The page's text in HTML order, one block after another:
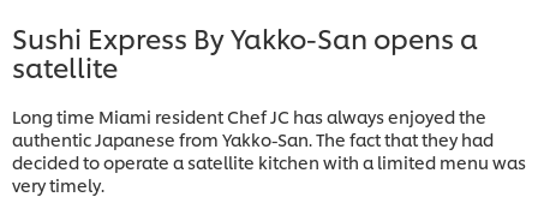
Sushi Express By Yakko-San opens a
satellite
Long time Miami resident Chef JC has always enjoyed the
authentic Japanese from Yakko-San. The fact that they had
decided to operate a satellite kitchen with a limited menu was
very timely.